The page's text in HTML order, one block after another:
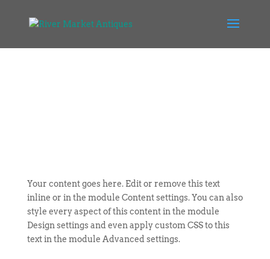
Your content goes here. Edit or remove this text
inline or in the module Content settings. You can also
style every aspect of this content in the module
Design settings and even apply custom CSS to this
text in the module Advanced settings.